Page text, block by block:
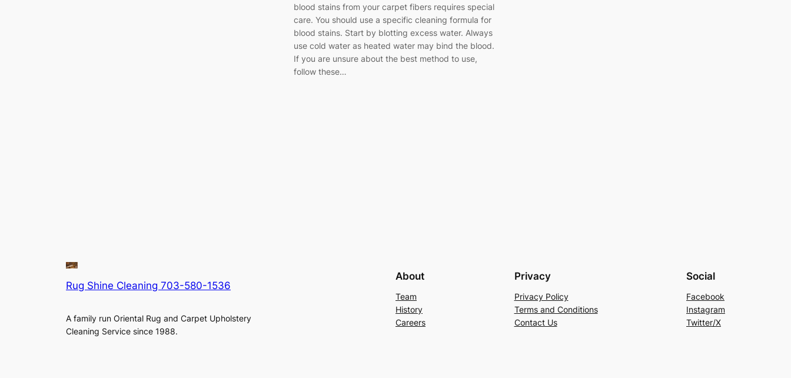
blood stains from your carpet fibers requires special
care. You should use a specific cleaning formula for
blood stains. Start by blotting excess water. Always
use cold water as heated water may bind the blood.
If you are unsure about the best method to use,
follow these…
Rug Shine Cleaning 703-580-1536
A family run Oriental Rug and Carpet Upholstery
Cleaning Service since 1988.
About
Team
History
Careers
Privacy
Privacy Policy
Terms and Conditions
Contact Us
Social
Facebook
Instagram
Twitter/X